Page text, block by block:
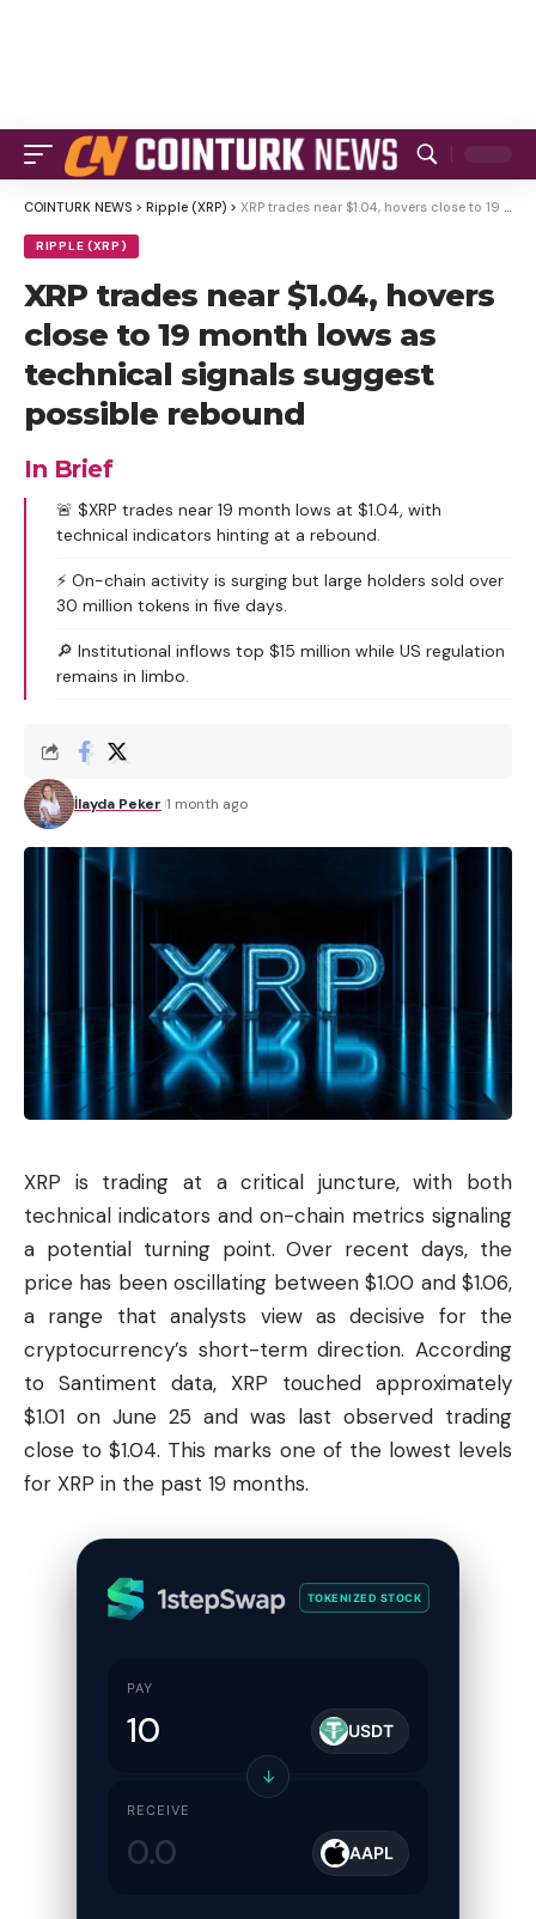
COINTURK NEWS > Ripple (XRP) > XRP trades near $1.04, hovers close to 19 month lows as technical signals suggest possible rebound
RIPPLE (XRP)
XRP trades near $1.04, hovers
close to 19 month lows as
technical signals suggest
possible rebound
In Brief
🚨 $XRP trades near 19 month lows at $1.04, with
technical indicators hinting at a rebound.
⚡ On-chain activity is surging but large holders sold over
30 million tokens in five days.
🔎 Institutional inflows top $15 million while US regulation
remains in limbo.
İlayda Peker 1 month ago
XRP is trading at a critical juncture, with both
technical indicators and on-chain metrics signaling
a potential turning point. Over recent days, the
price has been oscillating between $1.00 and $1.06,
a range that analysts view as decisive for the
cryptocurrency’s short-term direction. According
to Santiment data, XRP touched approximately
$1.01 on June 25 and was last observed trading
close to $1.04. This marks one of the lowest levels
for XRP in the past 19 months.
TOKENIZED STOCK
PAY
USDT
↓
RECEIVE
AAPL